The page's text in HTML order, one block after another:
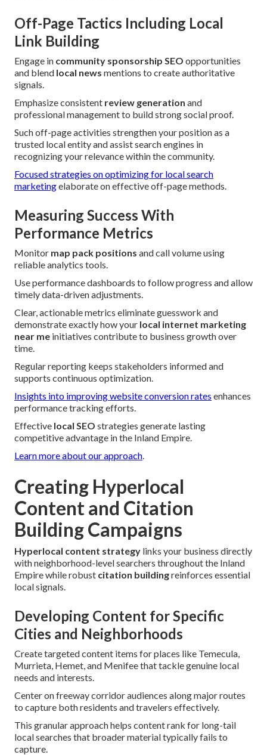
Off-Page Tactics Including Local
Link Building
Engage in community sponsorship SEO opportunities
and blend local news mentions to create authoritative
signals.
Emphasize consistent review generation and
professional management to build strong social proof.
Such off-page activities strengthen your position as a
trusted local entity and assist search engines in
recognizing your relevance within the community.
Focused strategies on optimizing for local search
marketingelaborate on effective off-page methods.
Measuring Success With
Performance Metrics
Monitor map pack positions and call volume using
reliable analytics tools.
Use performance dashboards to follow progress and allow
timely data-driven adjustments.
Clear, actionable metrics eliminate guesswork and
demonstrate exactly how your local internet marketing
near me initiatives contribute to business growth over
time.
Regular reporting keeps stakeholders informed and
supports continuous optimization.
Insights into improving website conversion rates enhances
performance tracking efforts.
Effective local SEO strategies generate lasting
competitive advantage in the Inland Empire.
Learn more about our approach.
Creating Hyperlocal
Content and Citation
Building Campaigns
Hyperlocal content strategy links your business directly
with neighborhood-level searchers throughout the Inland
Empire while robust citation buildingreinforces essential
local signals.
Developing Content for Specific
Cities and Neighborhoods
Create targeted content items for places like Temecula,
Murrieta, Hemet, and Menifee that tackle genuine local
needs and interests.
Center on freeway corridor audiences along major routes
to capture both residents and travelers effectively.
This granular approach helps content rank for long-tail
local searches that broader material typically fails to
capture.